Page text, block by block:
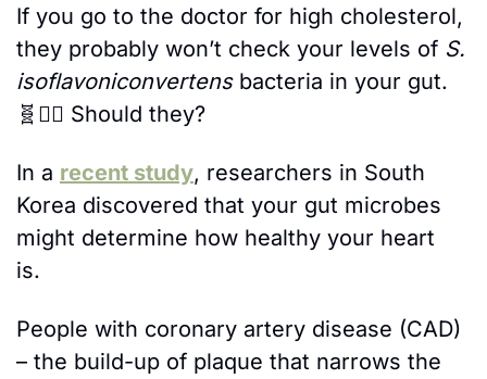
If you go to the doctor for high cholesterol,
they probably won’t check your levels of S.
isoflavoniconvertens
🧬 🤷‍♀️ Should they?
In a recent study, researchers in South
Korea discovered that your gut microbes
might determine how healthy your heart
is.
People with coronary artery disease (CAD)
– the build-up of plaque that narrows the